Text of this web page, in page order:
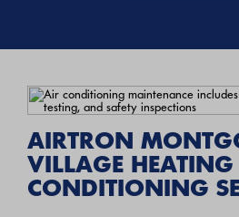
AIRTRON
VILLAGE
CONDITIONING